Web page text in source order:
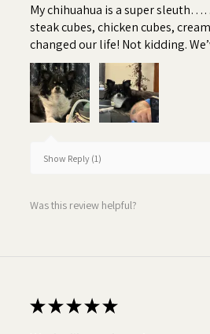
Personal:Customize your jar by
Irresistible: The delicious peanut
Pill Butter fully masks the taste and
spit out their medicine, it can result
My chihuahua is a super
steak cubes, chicken cubes,
changed our life! Not kidding.
Show Reply (1)
Was this review helpful?
★★★★★